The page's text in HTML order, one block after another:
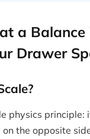
a Balance
Drawer
physics principle:
the opposite